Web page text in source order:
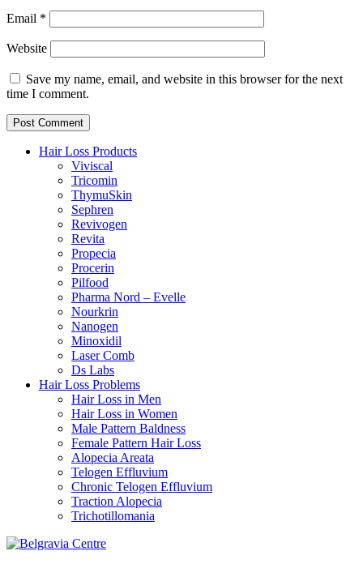
Email *
Website
Save my name, email, and website in this browser for the next
time I comment.
Hair Loss Products
Viviscal
Tricomin
ThymuSkin
Sephren
Revivogen
Revita
Propecia
Procerin
Pilfood
Pharma Nord – Evelle
Nourkrin
Nanogen
Minoxidil
Laser Comb
Ds Labs
Hair Loss Problems
Hair Loss in Men
Hair Loss in Women
Male Pattern Baldness
Female Pattern Hair Loss
Alopecia Areata
Telogen Effluvium
Chronic Telogen Effluvium
Traction Alopecia
Trichotillomania